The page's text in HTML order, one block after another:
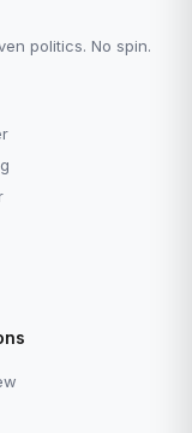
politics. No spin.